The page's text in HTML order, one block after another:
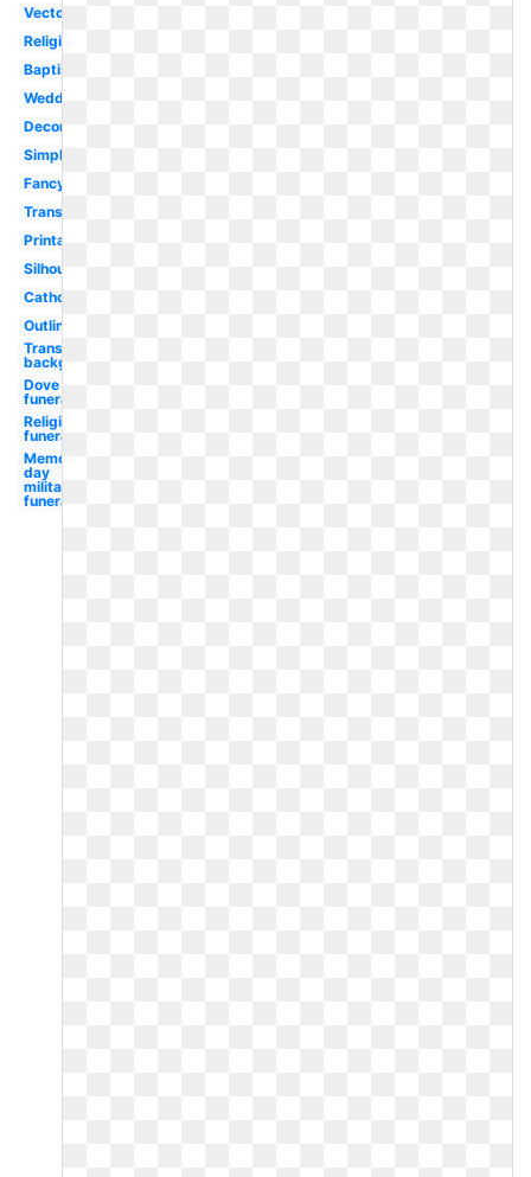
Vector
Religious
Baptism
Wedding
Decorative
Simple
Fancy
Transparent
Printable
Silhouette
Catholic
Outline
Transparent
background
Dove
funeral
Religious
funeral
Memorial
day
military
funeral